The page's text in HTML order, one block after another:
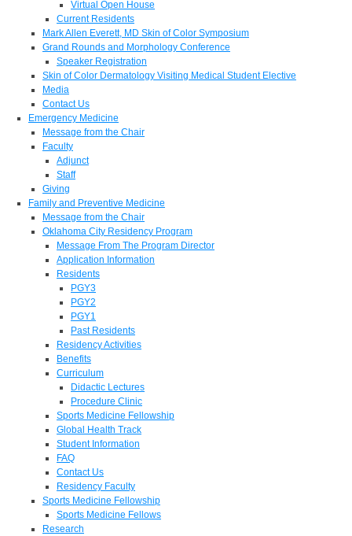
Virtual Open House
Current Residents
Mark Allen Everett, MD Skin of Color Symposium
Grand Rounds and Morphology Conference
Speaker Registration
Skin of Color Dermatology Visiting Medical Student Elective
Media
Contact Us
Emergency Medicine
Message from the Chair
Faculty
Adjunct
Staff
Giving
Family and Preventive Medicine
Message from the Chair
Oklahoma City Residency Program
Message From The Program Director
Application Information
Residents
PGY3
PGY2
PGY1
Past Residents
Residency Activities
Benefits
Curriculum
Didactic Lectures
Procedure Clinic
Sports Medicine Fellowship
Global Health Track
Student Information
FAQ
Contact Us
Residency Faculty
Sports Medicine Fellowship
Sports Medicine Fellows
Research